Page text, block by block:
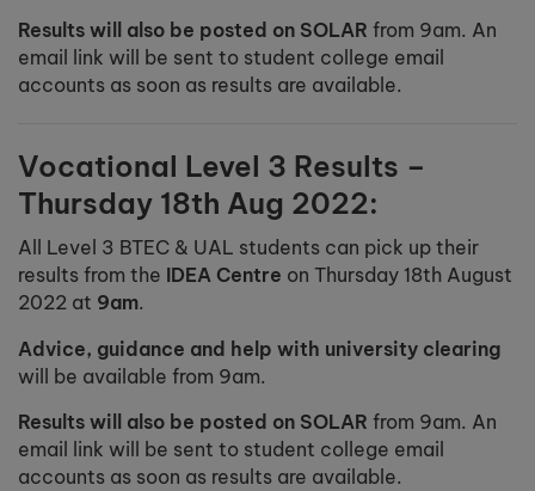
Results will also be posted on SOLAR from 9am. An
email link will be sent to student college email
accounts as soon as results are available.
Vocational Level 3 Results –
Thursday 18th Aug 2022:
All Level 3 BTEC & UAL students can pick up their
results from the IDEA Centre on Thursday 18th August
2022 at 9am.
Advice, guidance and help with university clearing
will be available from 9am.
Results will also be posted on SOLAR from 9am. An
email link will be sent to student college email
accounts as soon as results are available.